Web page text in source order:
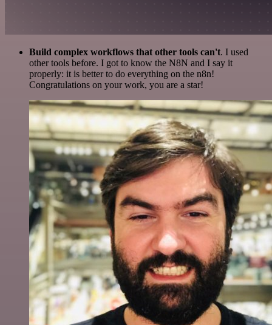
Build complex workflows that other tools can't. I used
other tools before. I got to know the N8N and I say it
properly: it is better to do everything on the n8n!
Congratulations on your work, you are a star!